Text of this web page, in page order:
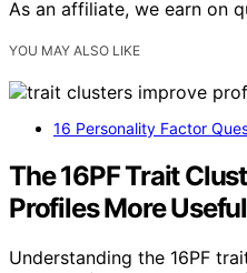
As an affiliate, we earn on
YOU MAY ALSO LIKE
16 Personality Factor
The 16PF Trait
Profiles More Useful
Understanding the 16PF